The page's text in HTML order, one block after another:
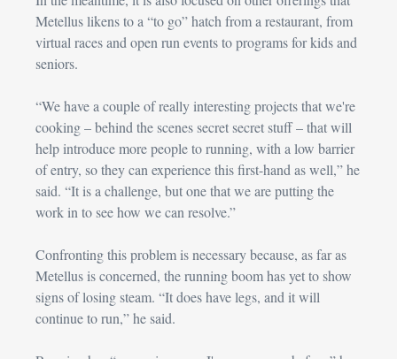
Metellus likens to a “to go” hatch from a restaurant, from
virtual races and open run events to programs for kids and
seniors.
“We have a couple of really interesting projects that we're
cooking – behind the scenes secret secret stuff – that will
help introduce more people to running, with a low barrier
of entry, so they can experience this first-hand as well,” he
said. “It is a challenge, but one that we are putting the
work in to see how we can resolve.”
Confronting this problem is necessary because, as far as
Metellus is concerned, the running boom has yet to show
signs of losing steam. “It does have legs, and it will
continue to run,” he said.